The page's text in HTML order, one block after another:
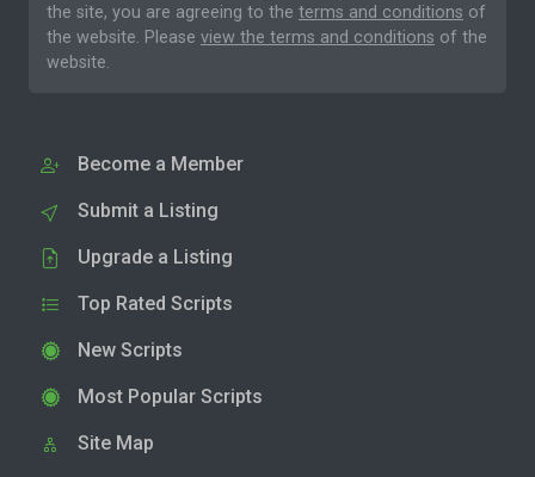
the site, you are agreeing to the terms and conditions of
the website. Please view the terms and conditions of the
website.
Become a Member
Submit a Listing
Upgrade a Listing
Top Rated Scripts
New Scripts
Most Popular Scripts
Site Map